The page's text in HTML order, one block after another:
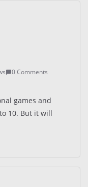
0 Comments
games and
10. But it will